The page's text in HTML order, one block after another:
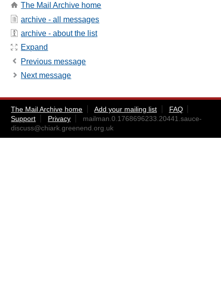
The Mail Archive home
archive - all messages
archive - about the list
Expand
Previous message
Next message
The Mail Archive home Add your mailing list
FAQ
Support
Privacy
mailman.0.1768696233.20441.sauce-
discuss@chiark.greenend.org.uk